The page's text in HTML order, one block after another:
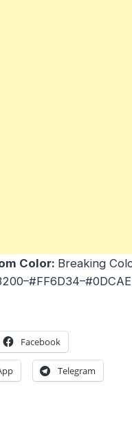
Color: Breaking
Facebook
Telegram